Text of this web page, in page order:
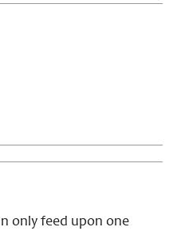
only feed upon one